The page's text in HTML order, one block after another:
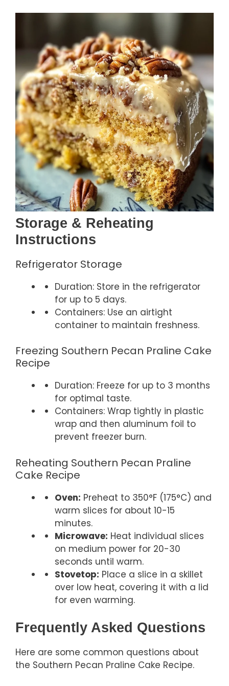
Storage & Reheating
Instructions
Refrigerator Storage
Duration: Store in the refrigerator
for up to 5 days.
Containers: Use an airtight
container to maintain freshness.
Freezing Southern Pecan Praline Cake
Recipe
Duration: Freeze for up to 3 months
for optimal taste.
Containers: Wrap tightly in plastic
wrap and then aluminum foil to
prevent freezer burn.
Reheating Southern Pecan Praline
Cake Recipe
Oven: Preheat to 350°F (175°C) and
warm slices for about 10-15
minutes.
Microwave: Heat individual slices
on medium power for 20-30
seconds until warm.
Stovetop: Place a slice in a skillet
over low heat, covering it with a lid
for even warming.
Frequently Asked Questions
Here are some common questions about
the Southern Pecan Praline Cake Recipe.